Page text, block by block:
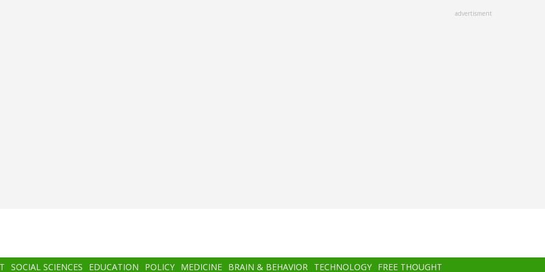
advertisment
SOCIAL SCIENCES EDUCATION POLICY MEDICINE BRAIN & BEHAVIOR TECHNOLOGY FREE THOUGHT